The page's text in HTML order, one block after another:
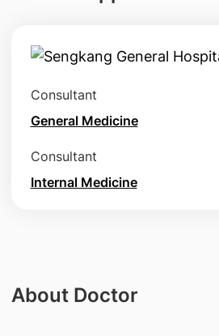
Consultant
General Medicine
Consultant
Internal Medicine
About Doctor